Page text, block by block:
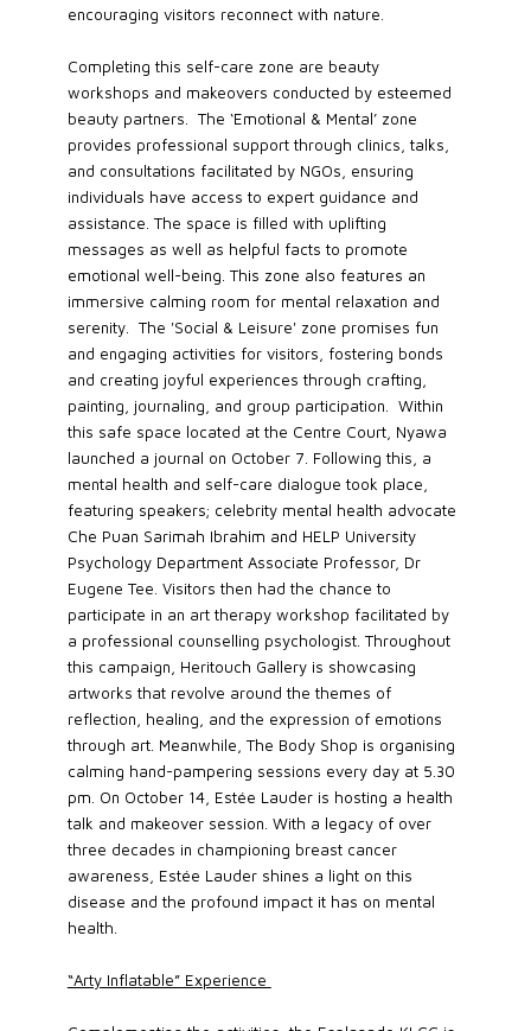
encouraging visitors reconnect with nature.
Completing this self-care zone are beauty
workshops and makeovers conducted by esteemed
beauty partners. The ‘Emotional & Mental’ zone
provides professional support through clinics, talks,
and consultations facilitated by NGOs, ensuring
individuals have access to expert guidance and
assistance. The space is filled with uplifting
messages as well as helpful facts to promote
emotional well-being. This zone also features an
immersive calming room for mental relaxation and
serenity. The 'Social & Leisure' zone promises fun
and engaging activities for visitors, fostering bonds
and creating joyful experiences through crafting,
painting, journaling, and group participation. Within
this safe space located at the Centre Court, Nyawa
launched a journal on October 7. Following this, a
mental health and self-care dialogue took place,
featuring speakers; celebrity mental health advocate
Che Puan Sarimah Ibrahim and HELP University
Psychology Department Associate Professor, Dr
Eugene Tee. Visitors then had the chance to
participate in an art therapy workshop facilitated by
a professional counselling psychologist. Throughout
this campaign, Heritouch Gallery is showcasing
artworks that revolve around the themes of
reflection, healing, and the expression of emotions
through art. Meanwhile, The Body Shop is organising
calming hand-pampering sessions every day at 5.30
pm. On October 14, Estée Lauder is hosting a health
talk and makeover session. With a legacy of over
three decades in championing breast cancer
awareness, Estée Lauder shines a light on this
disease and the profound impact it has on mental
health.
“Arty Inflatable” Experience